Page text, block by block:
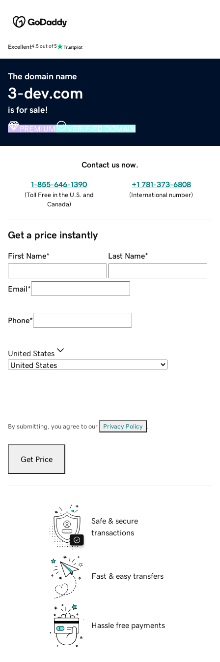
Excellent4.5 out of 5
The domain name
3-dev.com
is for sale!
PREMIUM VERIFIED DOMAIN
Contact us now.
1-855-646-1390
(Toll Free in the U.S. and
Canada)
+1 781-373-6808
(International number)
Get a price instantly
First Name* Last Name*
Email*
Phone*
United States
By submitting, you agree to our Privacy Policy
Get Price
Safe & secure
transactions
Fast & easy transfers
Hassle free payments